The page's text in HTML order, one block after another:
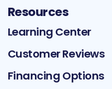
Resources
Learning Center
Customer Reviews
Financing Options